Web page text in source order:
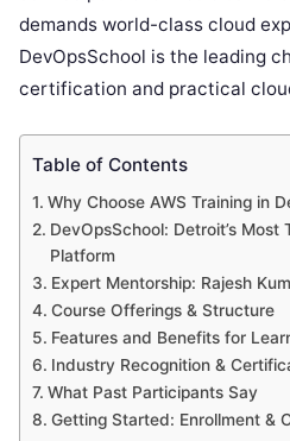
demands world-class cloud
DevOpsSchool is the leading
certification and practical
Table of Contents
Why Choose AWS Training in
DevOpsSchool: Detroit’s Most
Platform
Expert Mentorship: Rajesh
Course Offerings & Structure
Features and Benefits for
Industry Recognition &
What Past Participants Say
Getting Started: Enrollment &